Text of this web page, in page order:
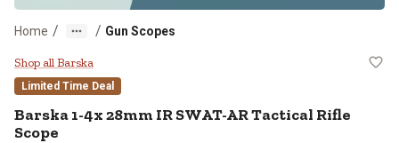
Home / / Gun Scopes
Barska 1-4x 28mm IR SWAT-AR
Shop all Barska
Limited Time Deal
Barska1-4x 28mm IR SWAT-AR Tactical Rifle
Scope